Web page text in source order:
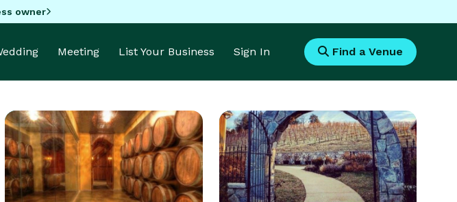
owner
Meeting List Your Business Sign In Find a Venue